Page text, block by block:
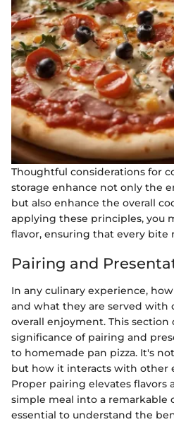
Thoughtful considerations for
storage enhance not only the
but also enhance the overall
applying these principles, you
flavor, ensuring that every bite
Pairing and
In any culinary experience,
and what they are served with
overall enjoyment. This section
significance of pairing and
to homemade pan pizza. It's
but how it interacts with other
Proper pairing elevates flavors
simple meal into a remarkable
essential to understand the